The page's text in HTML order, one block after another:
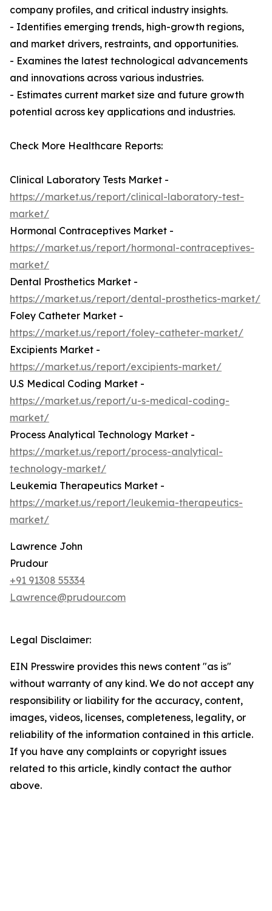
company profiles, and critical industry insights.
- Identifies emerging trends, high-growth regions,
and market drivers, restraints, and opportunities.
- Examines the latest technological advancements
and innovations across various industries.
- Estimates current market size and future growth
potential across key applications and industries.
Check More Healthcare Reports:
Clinical Laboratory Tests Market -
https://market.us/report/clinical-laboratory-test-
market/
Hormonal Contraceptives Market -
https://market.us/report/hormonal-contraceptives-
market/
Dental Prosthetics Market -
https://market.us/report/dental-prosthetics-market/
Foley Catheter Market -
https://market.us/report/foley-catheter-market/
Excipients Market -
https://market.us/report/excipients-market/
U.S Medical Coding Market -
https://market.us/report/u-s-medical-coding-
market/
Process Analytical Technology Market -
https://market.us/report/process-analytical-
technology-market/
Leukemia Therapeutics Market -
https://market.us/report/leukemia-therapeutics-
market/
Lawrence John
Prudour
+91 91308 55334
Lawrence@prudour.com
Legal Disclaimer:
EIN Presswire provides this news content "as is"
without warranty of any kind. We do not accept any
responsibility or liability for the accuracy, content,
images, videos, licenses, completeness, legality, or
reliability of the information contained in this article.
If you have any complaints or copyright issues
related to this article, kindly contact the author
above.